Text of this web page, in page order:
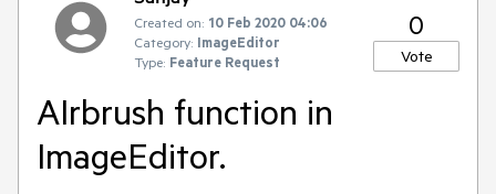
Created on: 10 Feb 2020 04:06
Category: ImageEditor
Type: Feature Request
0
Vote
AIrbrush function in
ImageEditor.